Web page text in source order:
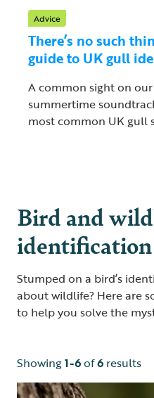
Advice
There’s no such
guide to UK gull
A common sight on
summertime
most common UK gull
Bird and
Stumped on a bird’s
about wildlife? Here are
to help you solve the
Showing1-6of6 results